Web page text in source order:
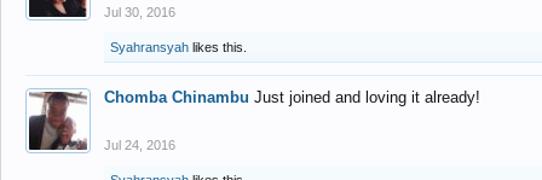
Jul 30, 2016
Syahransyah likes this.
Chomba Chinambu Just joined and loving it already!
Jul 24, 2016